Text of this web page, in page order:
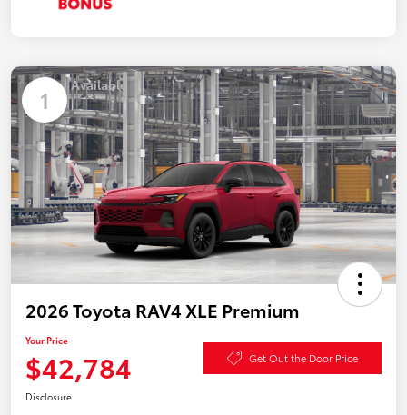
1 Available
2026 Toyota RAV4 XLE Premium
Your Price
$42,784 Get Out the Door Price
Disclosure